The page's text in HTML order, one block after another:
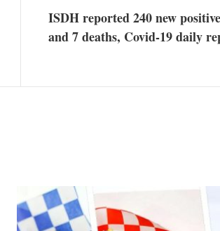
ISDH reported 240 new
and 7 deaths, Covid-19 daily